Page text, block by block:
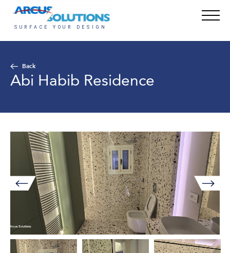
Back
Abi Habib Residence